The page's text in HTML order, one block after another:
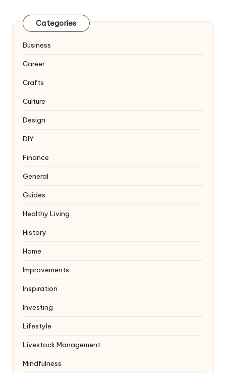
Categories
Business
Career
Crafts
Culture
Design
DIY
Finance
General
Guides
Healthy Living
History
Home
Improvements
Inspiration
Investing
Lifestyle
Livestock Management
Mindfulness